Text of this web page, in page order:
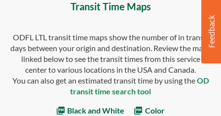
Transit Time Maps
ODFL LTL transit time maps show the number of in transit
days between your origin and destination. Review the maps
linked below to see the transit times from this service
center to various locations in the USA and Canada.
You can also get an estimated transit time by using theOD
transit time search tool
Black and White Color